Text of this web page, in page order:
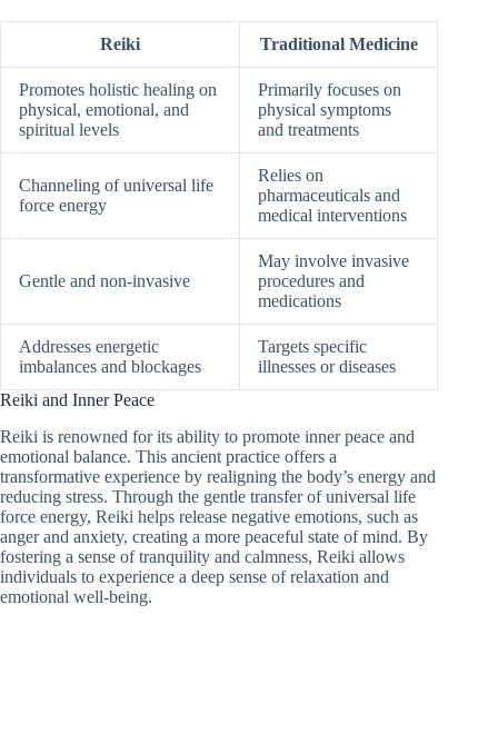
Reiki Traditional Medicine
Promotes holistic healing on
physical, emotional, and
spiritual levels
Primarily focuses on
physical symptoms
and treatments
Channeling of universal life
force energy
Relies on
pharmaceuticals and
medical interventions
Gentle and non-invasive
May involve invasive
procedures and
medications
Addresses energetic
imbalances and blockages
Targets specific
illnesses or diseases
Reiki and Inner Peace
Reiki is renowned for its ability to promote inner peace and
emotional balance. This ancient practice offers a
transformative experience by realigning the body’s energy and
reducing stress. Through the gentle transfer of universal life
force energy, Reiki helps release negative emotions, such as
anger and anxiety, creating a more peaceful state of mind. By
fostering a sense of tranquility and calmness, Reiki allows
individuals to experience a deep sense of relaxation and
emotional well-being.